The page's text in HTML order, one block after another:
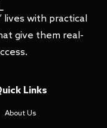
lives with practical
give them real-
Links
About Us